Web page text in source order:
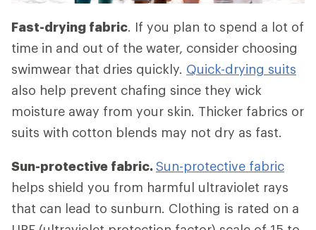
Fast-drying fabric. If you plan to spend a lot of
time in and out of the water, consider choosing
swimwear that dries quickly. Quick-drying suits
also help prevent chafing since they wick
moisture away from your skin. Thicker fabrics or
suits with cotton blends may not dry as fast.
Sun-protective fabric.Sun-protective fabric
helps shield you from harmful ultraviolet rays
that can lead to sunburn. Clothing is rated on a